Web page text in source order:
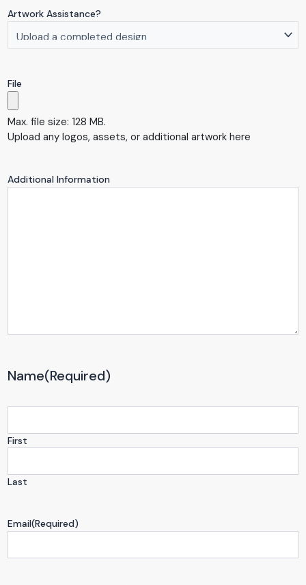
Artwork Assistance?
File
Max. file size: 128 MB.
Upload any logos, assets, or additional artwork here
Additional Information
Name(Required)
First
Last
Email(Required)